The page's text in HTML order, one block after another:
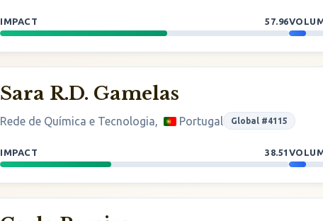
IMPACT 57.96
Sara R.D. Gamelas
Rede de Química e Tecnologia, Portugal Global #4115
IMPACT 38.51